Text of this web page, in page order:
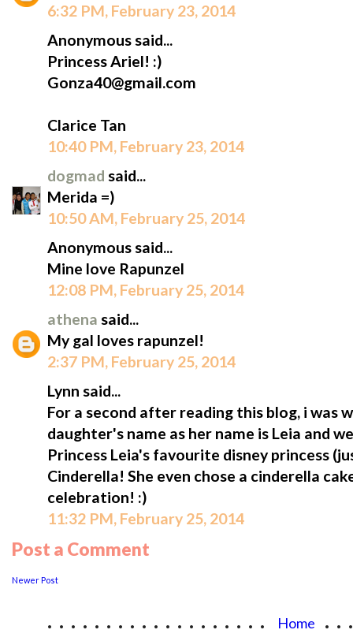
6:32 PM, February 23, 2014
Anonymous said...
Princess Ariel! :)
Gonza40@gmail.com
Clarice Tan
10:40 PM, February 23, 2014
dogmad said...
Merida =)
10:50 AM, February 25, 2014
Anonymous said...
Mine love Rapunzel
12:08 PM, February 25, 2014
athena said...
My gal loves rapunzel!
2:37 PM, February 25, 2014
Lynn said...
For a second after reading this blog, i was
daughter's name as her name is Leia and
Princess Leia's favourite disney princess
Cinderella! She even chose a cinderella
celebration! :)
11:32 PM, February 25, 2014
Post a Comment
Newer Post
................... Home